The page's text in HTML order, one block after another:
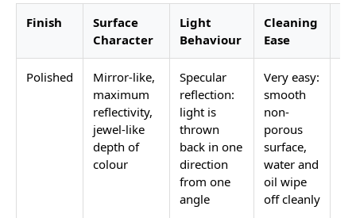
Finish
Surface
Character
Light
Behaviour
Cleaning
Ease
Polished
Mirror-like,
maximum
reflectivity,
jewel-like
depth of
colour
Specular
reflection:
light is
thrown
back in one
direction
from one
angle
Very easy:
smooth
non-
porous
surface,
water and
oil wipe
off cleanly